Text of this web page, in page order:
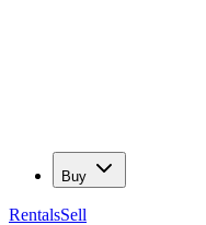
Buy
RentalsSell